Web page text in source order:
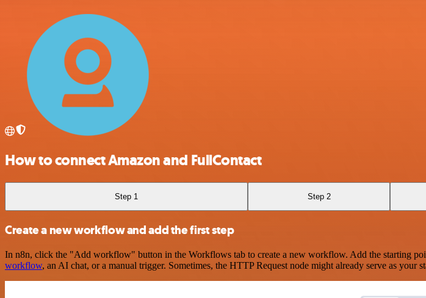
How to connect Amazon and FullContact
Step 1 Step 2
Create a new workflow and add the first step
In n8n, click the "Add workflow" button in the Workflows tab to create a new workflow. Add the starting
workflow, an AI chat, or a manual trigger. Sometimes, the HTTP Request node might already serve as your